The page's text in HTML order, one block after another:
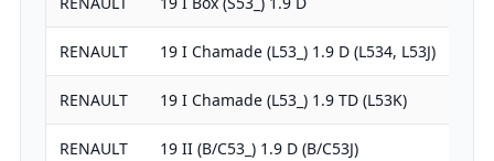
RENAULT 19 I Chamade (L53_) 1.9 D (L534, L53J)
RENAULT 19 I Chamade (L53_) 1.9 TD (L53K)
RENAULT 19 II (B/C53_) 1.9 D (B/C53J)